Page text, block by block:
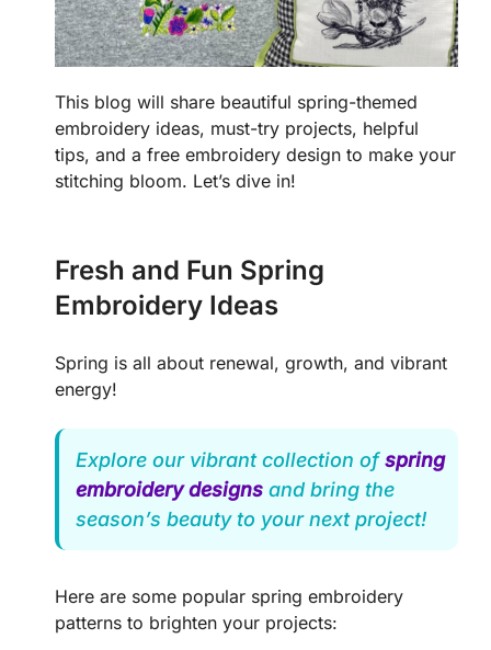
This blog will share beautiful spring-themed
embroidery ideas, must-try projects, helpful
tips, and a free embroidery design to make your
stitching bloom. Let’s dive in!
Fresh and Fun Spring
Embroidery Ideas
Spring is all about renewal, growth, and vibrant
energy!
Explore our vibrant collection ofspring
embroidery designs and bring the
season’s beauty to your next project!
Here are some popular spring embroidery
patterns to brighten your projects: